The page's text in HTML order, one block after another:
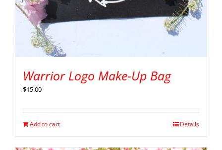
Warrior Logo Make-Up Bag
$15.00
Add to cart Details